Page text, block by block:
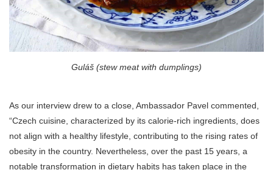
Guláš (stew meat with dumplings)
As our interview drew to a close, Ambassador Pavel commented,
“Czech cuisine, characterized by its calorie-rich ingredients, does
not align with a healthy lifestyle, contributing to the rising rates of
obesity in the country. Nevertheless, over the past 15 years, a
notable transformation in dietary habits has taken place in the